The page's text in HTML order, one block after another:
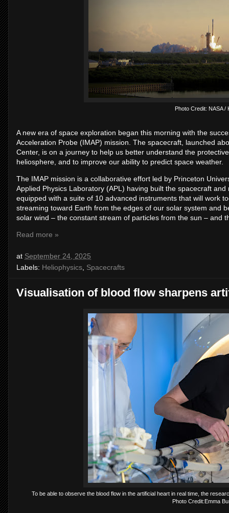
Photo Credit: NASA /
A new era of space exploration began this morning with the
Acceleration Probe (IMAP) mission. The spacecraft, launched
Center, is on a journey to help us better understand the
heliosphere, and to improve our ability to predict space weather.
The IMAP mission is a collaborative effort led by Princeton
Applied Physics Laboratory (APL) having built the spacecraft
equipped with a suite of 10 advanced instruments that will work
streaming toward Earth from the edges of our solar system and
solar wind – the constant stream of particles from the sun – and
Read more »
at September 24, 2025
Labels: Heliophysics Spacecrafts
Visualisation of blood flow sharpens
To be able to observe the blood flow in the artificial heart in real time, the
Photo Credit:Emma